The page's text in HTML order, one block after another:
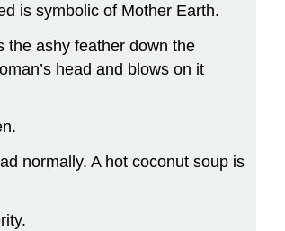
is symbolic of Mother Earth.
the ashy feather down the
head and blows on it
normally. A hot coconut soup is